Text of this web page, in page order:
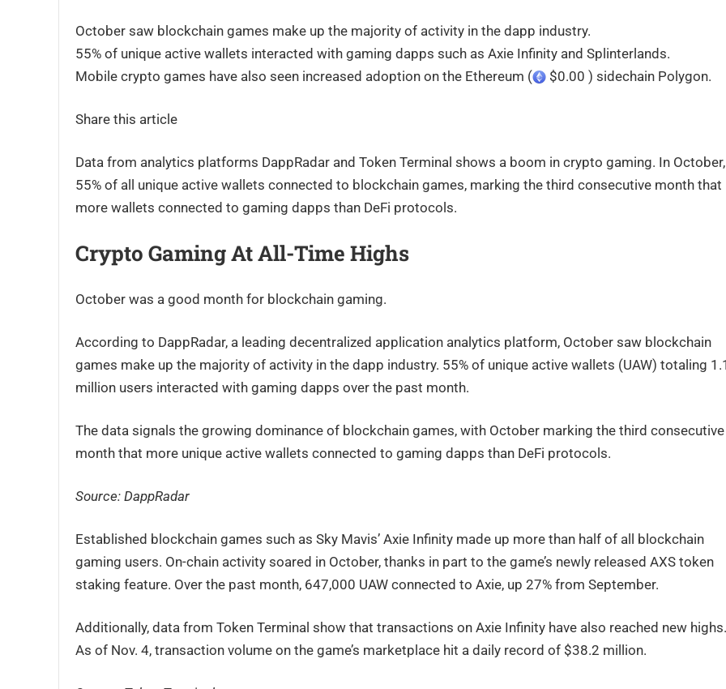
October saw blockchain games make up the majority of activity in the dapp industry.
55% of unique active wallets interacted with gaming dapps such as Axie Infinity and Splinterlands.
Mobile crypto games have also seen increased adoption on the Ethereum (
$0.00 ) sidechain Polygon.
Share this article
Data from analytics platforms DappRadar and Token Terminal shows a boom in crypto gaming. In October,
55% of all unique active wallets connected to blockchain games, marking the third consecutive month that
more wallets connected to gaming dapps than DeFi protocols.
Crypto Gaming At All-Time Highs
October was a good month for blockchain gaming.
According to DappRadar, a leading decentralized application analytics platform, October saw blockchain
games make up the majority of activity in the dapp industry. 55% of unique active wallets (UAW) totaling
million users interacted with gaming dapps over the past month.
The data signals the growing dominance of blockchain games, with October marking the third consecutive
month that more unique active wallets connected to gaming dapps than DeFi protocols.
Source: DappRadar
Established blockchain games such as Sky Mavis’ Axie Infinity made up more than half of all blockchain
gaming users. On-chain activity soared in October, thanks in part to the game’s newly released AXS token
staking feature. Over the past month, 647,000 UAW connected to Axie, up 27% from September.
Additionally, data from Token Terminal show that transactions on Axie Infinity have also reached new highs.
As of Nov. 4, transaction volume on the game’s marketplace hit a daily record of $38.2 million.